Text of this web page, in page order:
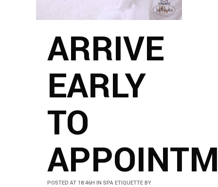
ARRIVE
EARLY
TO
POSTED AT 18:46H IN SPA ETIQUETTE BY